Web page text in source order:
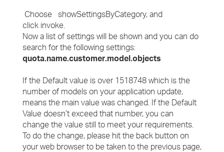
Choose showSettingsByCategory, and
click invoke.
Now a list of settings will be shown and you can do
search for the following settings:
quota.name.customer.model.objects
If the Default value is over 1518748 which is the
number of models on your application update,
means the main value was changed. If the Default
Value doesn’t exceed that number, you can
change the value still to meet your requirements.
To do the change, please hit the back button on
your web browser to be taken to the previous page,